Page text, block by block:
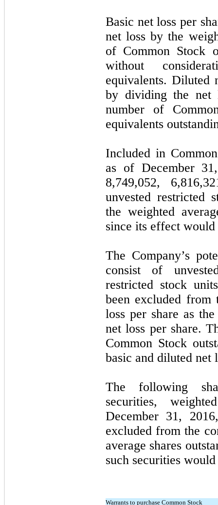
Basic net loss per
net loss by the
of Common Stock
without
equivalents. Diluted
by dividing the net
number of
equivalents
Included in
as of December
8,749,052,
unvested restricted
the weighted
since its effect
The Company’s
consist of
restricted stock
been excluded from
loss per share as
net loss per share.
Common Stock
basic and diluted net
The following
securities,
December 31,
excluded from the
average shares
such securities
Warrants to purchase Common Stock